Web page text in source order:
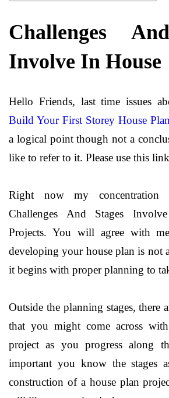
Challenges
Involve In
Hello Friends, last time issues
Build Your First Storey House Plan
a logical point though not a
like to refer to it. Please use this
Right now my
Challenges And Stages
Projects. You will agree with
developing your house plan is not
it begins with proper planning to
Outside the planning stages, there
that you might come across
project as you progress along
important you know the stages
construction of a house plan